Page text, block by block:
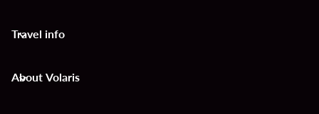
Travel info
keyboard_arrow_down
About Volaris
keyboard_arrow_down